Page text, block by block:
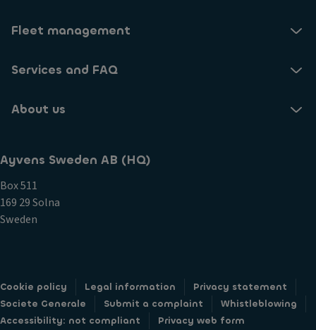
Fleet management
Services and FAQ
About us
Ayvens Sweden AB (HQ)
Box 511
169 29 Solna
Sweden
Cookie policy Legal information
Privacy statement
Societe Generale
Submit a complaint
Whistleblowing
Accessibility: not compliant
Privacy web form